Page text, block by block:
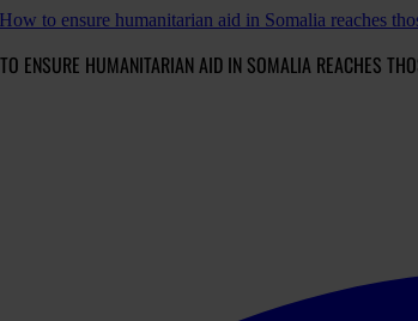
to ensure humanitarian aid in Somalia reaches
ENSURE HUMANITARIAN AID IN SOMALIA REACHES